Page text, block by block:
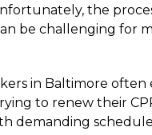
the
be challenging for
in Baltimore
to renew their
demanding